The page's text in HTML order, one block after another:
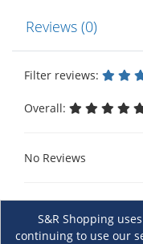
Reviews (0)
Filter reviews:
Overall:
No Reviews
S&R Shopping
continuing to use our